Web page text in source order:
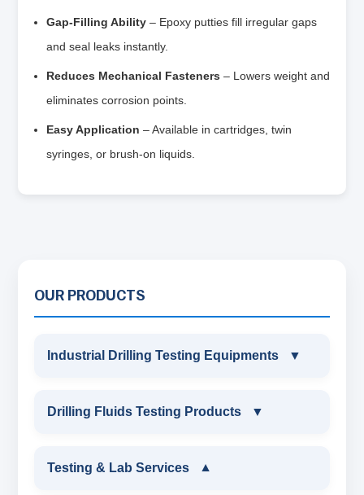
Gap-Filling Ability – Epoxy putties fill irregular gaps
and seal leaks instantly.
Reduces Mechanical Fasteners – Lowers weight and
eliminates corrosion points.
Easy Application – Available in cartridges, twin
syringes, or brush-on liquids.
OUR PRODUCTS
Industrial Drilling Testing Equipments ▼
INDUSTRIAL DRILLING TESTING
SAND CONTENT KIT
Drilling Fluids Testing Products ▼
DRILLING FLUIDS TESTING PRODUCTS
Testing & Lab Services ▼